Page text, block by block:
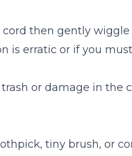
then gently wiggle
is erratic or if you
or damage in the
tiny brush, or